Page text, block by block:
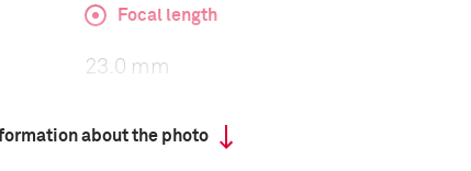
Focal length
23.0 mm
about the photo